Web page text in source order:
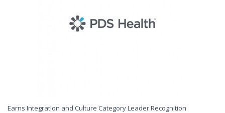
Earns Integration and Culture Category Leader Recognition